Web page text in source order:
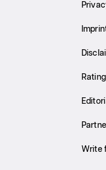
Write